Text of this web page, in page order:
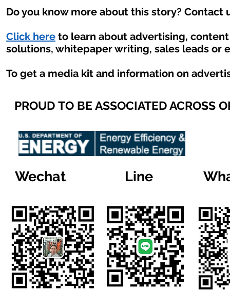
Do you know more about this story? Contact
Click here to learn about advertising,
solutions, whitepaper writing, sales leads or
To get a media kit and information on
PROUD TO BE ASSOCIATED ACROSS
Wechat Line